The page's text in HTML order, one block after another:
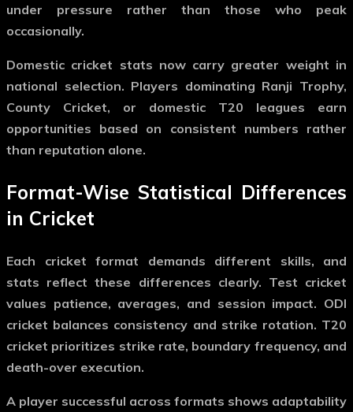
under pressure rather than those who peak
occasionally.
Domestic cricket stats now carry greater weight in
national selection. Players dominating Ranji Trophy,
County Cricket, or domestic T20 leagues earn
opportunities based on consistent numbers rather
than reputation alone.
Format-Wise Statistical Differences
in Cricket
Each cricket format demands different skills, and
stats reflect these differences clearly. Test cricket
values patience, averages, and session impact. ODI
cricket balances consistency and strike rotation. T20
cricket prioritizes strike rate, boundary frequency, and
death-over execution.
A player successful across formats shows adaptability